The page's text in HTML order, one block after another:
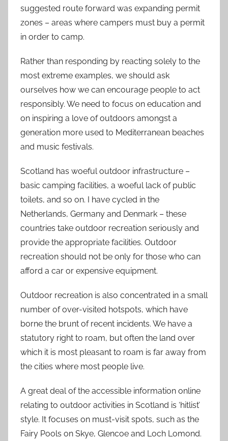
suggested route forward was expanding permit
zones – areas where campers must buy a permit
in order to camp.
Rather than responding by reacting solely to the
most extreme examples, we should ask
ourselves how we can encourage people to act
responsibly. We need to focus on education and
on inspiring a love of outdoors amongst a
generation more used to Mediterranean beaches
and music festivals.
Scotland has woeful outdoor infrastructure –
basic camping facilities, a woeful lack of public
toilets, and so on. I have cycled in the
Netherlands, Germany and Denmark – these
countries take outdoor recreation seriously and
provide the appropriate facilities. Outdoor
recreation should not be only for those who can
afford a car or expensive equipment.
Outdoor recreation is also concentrated in a small
number of over-visited hotspots, which have
borne the brunt of recent incidents. We have a
statutory right to roam, but often the land over
which it is most pleasant to roam is far away from
the cities where most people live.
A great deal of the accessible information online
relating to outdoor activities in Scotland is ‘hitlist’
style. It focuses on must-visit spots, such as the
Fairy Pools on Skye, Glencoe and Loch Lomond.